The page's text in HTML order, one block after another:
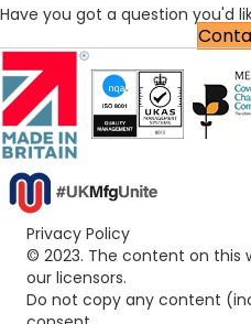
Have you got a question you'd
Privacy Policy
© 2023. The content on this
our licensors.
Do not copy any content